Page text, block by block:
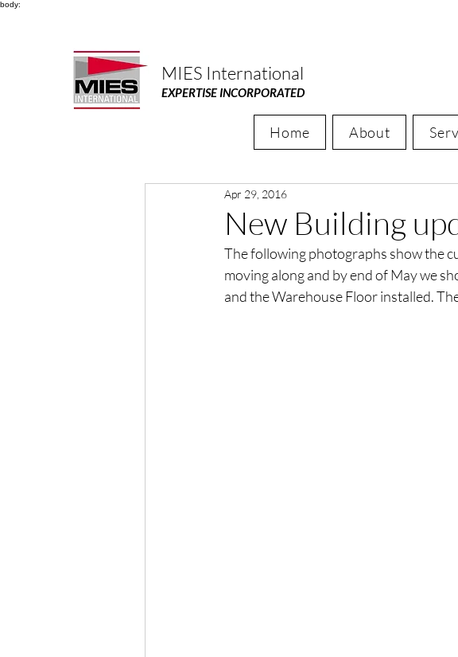
body:
MIES International
EXPERTISE INCORPORATED
Home About
New Building
Apr 29, 2016
The following photographs show the
moving along and by end of May we
and the Warehouse Floor installed.